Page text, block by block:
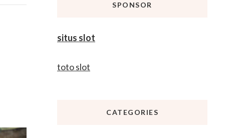
SPONSOR
situs slot
toto slot
CATEGORIES